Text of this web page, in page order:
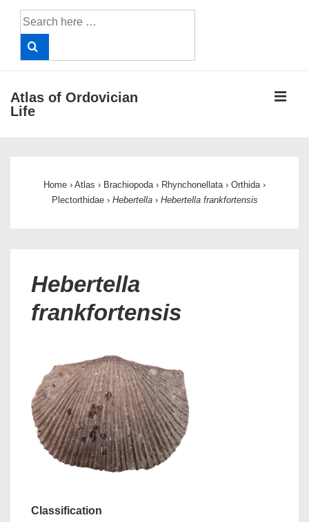
Search
for:
Atlas of Ordovician
Life
Home › Atlas › Brachiopoda › Rhynchonellata › Orthida ›
Plectorthidae › Hebertella › Hebertella frankfortensis
Hebertella
frankfortensis
Classification